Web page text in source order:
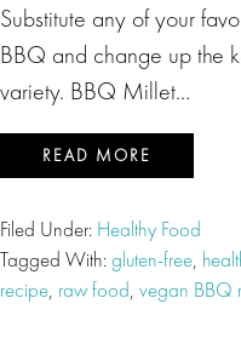
Substitute any of your
BBQ and change up the
variety. BBQ Millet…
READ MORE
Filed Under: Healthy Food
Tagged With:gluten-free,
recipe, raw food, vegan BBQ